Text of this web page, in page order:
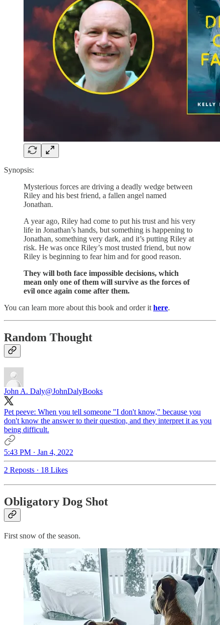
Synopsis:
Mysterious forces are driving a deadly wedge between
Riley and his best friend, a fallen angel named
Jonathan.
A year ago, Riley had come to put his trust and his very
life in Jonathan’s hands, but something is happening to
Jonathan, something very dark, and it’s putting Riley at
risk. He was once Riley’s most trusted friend, but now
Riley is beginning to fear him and for good reason.
They will both face impossible decisions, which
mean only one of them will survive as the forces of
evil once again come after them.
You can learn more about this book and order it here.
Random Thought
John A. Daly@JohnDalyBooks
Pet peeve: When you tell someone "I don't know," because you
don't know the answer to their question, and they interpret it as you
being difficult.
5:43 PM · Jan 4, 2022
2 Reposts · 18 Likes
Obligatory Dog Shot
First snow of the season.